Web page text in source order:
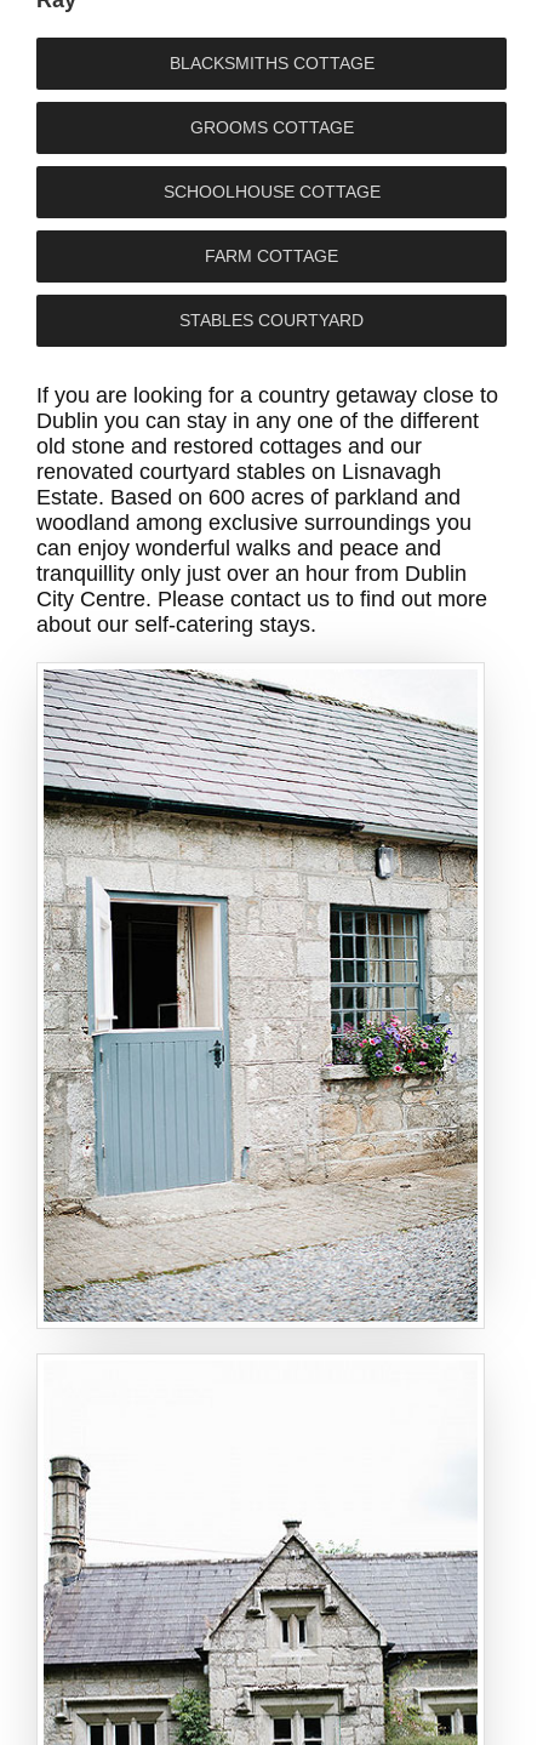
BLACKSMITHS COTTAGE
GROOMS COTTAGE
SCHOOLHOUSE COTTAGE
FARM COTTAGE
STABLES COURTYARD
If you are looking for a country getaway close to
Dublin you can stay in any one of the different
old stone and restored cottages and our
renovated courtyard stables on Lisnavagh
Estate. Based on 600 acres of parkland and
woodland among exclusive surroundings you
can enjoy wonderful walks and peace and
tranquillity only just over an hour from Dublin
City Centre. Please contact us to find out more
about our self-catering stays.